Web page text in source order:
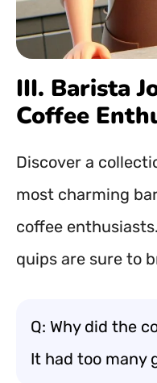
III. Barista
Coffee
Discover a
most charming
coffee
quips are sure to
Q: Why did the
It had too many